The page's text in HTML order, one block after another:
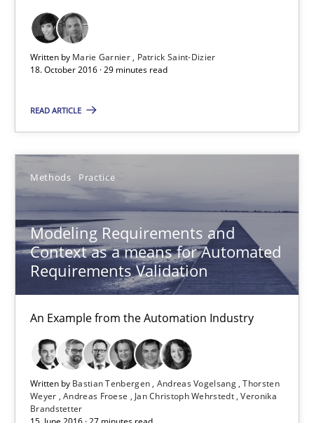
Written by Marie Garnier
Patrick Saint-Dizier
18. October 2016 · 29 minutes read
READ ARTICLE
Methods Practice
Modeling Requirements and
Context as a means for Automated
Requirements Validation
An Example from the Automation Industry
Written by Bastian Tenbergen Andreas Vogelsang Thorsten
Weyer Andreas Froese Jan Christoph Wehrstedt Veronika
Brandstetter
18.10.2016
29 minutes
Modeling Requirements and Context as a means for
An Example from the Automation Industry
Practice
Bastian Tenbergen
Andreas Vogelsang
Thorsten Weyer
Andreas Froese
Jan Christoph Wehrstedt
Veronika Brandstetter